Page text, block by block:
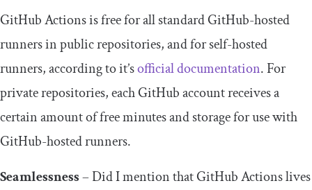
GitHub Actions is free for all standard GitHub-hosted
runners in public repositories, and for self-hosted
runners, according to it’sofficial documentation. For
private repositories, each GitHub account receives a
certain amount of free minutes and storage for use with
GitHub-hosted runners.
Seamlessness– Did I mention that GitHub Actions lives